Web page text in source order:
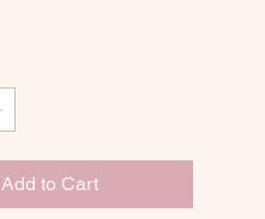
Add to Cart